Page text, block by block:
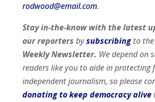
rodwood@email.com.
Stay in-the-know with the latest
ourreporters bysubscribing to the
Weekly Newsletter. We depend on
readers like you to aide in protecting
independent journalism, so please
donating to keep democracy alive